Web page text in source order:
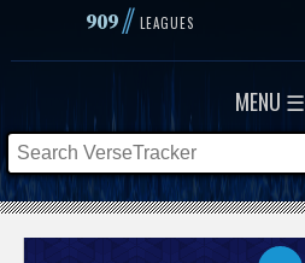
909// LEAGUES
MENU ☰